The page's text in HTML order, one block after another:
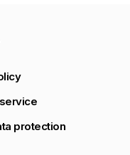
protection